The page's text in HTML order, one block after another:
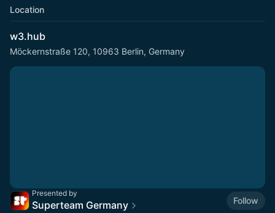
Location
w3.hub
Möckernstraße 120, 10963 Berlin, Germany
Presented by
Superteam Germany
Follow